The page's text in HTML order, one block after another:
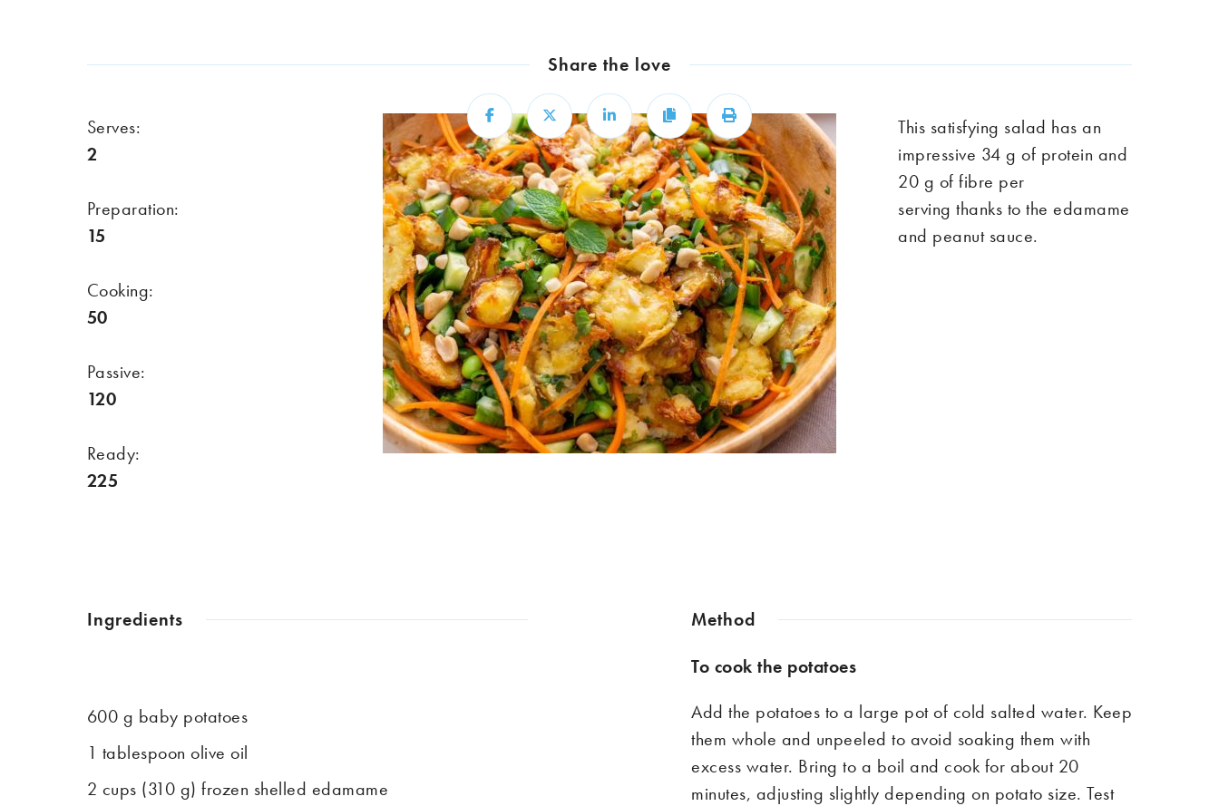
Share the love
Share Share Share Copy Print
Serves:
2
Preparation:
15
Cooking:
50
Passive:
120
Ready:
225
This satisfying salad hasan
impressive 34 g of protein and
20 g of fibre per
serving thanks to the edamame
and peanut sauce.
Ingredients
600 g baby potatoes
1 tablespoon olive oil
2 cups (310 g) frozen shelled edamame
Method
To cook the potatoes
Add the potatoes to a large pot of cold salted water. Keep
them whole and unpeeled to avoid soaking them with
excess water. Bring to a boil and cook for about 20
minutes, adjusting slightly depending on potato size. Test